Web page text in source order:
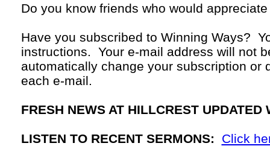
Do you know friends who would
Have you subscribed to Winning Ways?
instructions. Your e-mail address will not
automatically change your subscription or
each e-mail.
FRESH NEWS AT HILLCREST UPDATED
LISTEN TO RECENT SERMONS: Click